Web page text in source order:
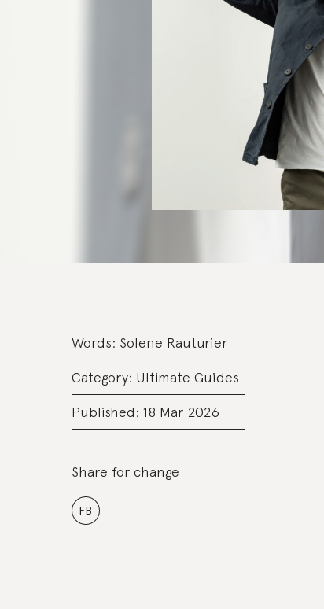
Words: Solene Rauturier
Category: Ultimate Guides
Published: 18 Mar 2026
Share for change
FB